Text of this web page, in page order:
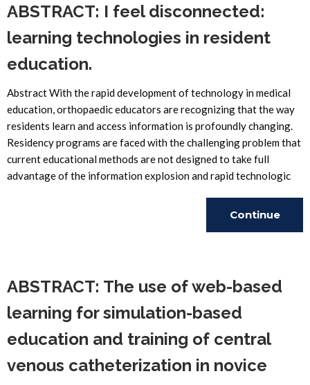
ABSTRACT: I feel disconnected:
learning technologies in resident
education.
Abstract With the rapid development of technology in medical
education, orthopaedic educators are recognizing that the way
residents learn and access information is profoundly changing.
Residency programs are faced with the challenging problem that
current educational methods are not designed to take full
advantage of the information explosion and rapid technologic
Continue
ABSTRACT: The use of web-based
learning for simulation-based
education and training of central
venous catheterization in novice